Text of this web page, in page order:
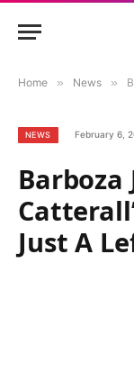
Home » News »
NEWS February 6,
Barboza
Just A